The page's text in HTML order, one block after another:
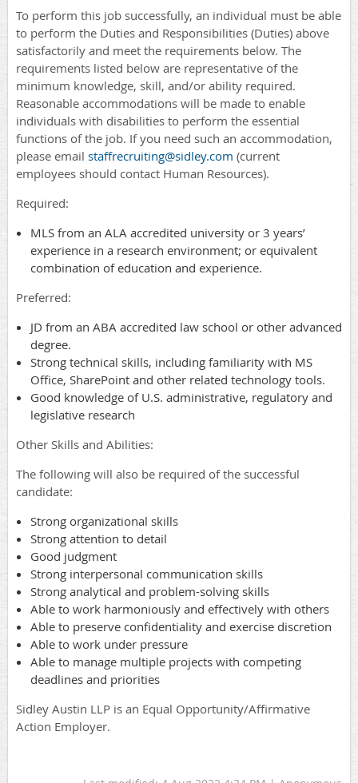
To perform this job successfully, an individual must be able
to perform the Duties and Responsibilities (Duties) above
satisfactorily and meet the requirements below. The
requirements listed below are representative of the
minimum knowledge, skill, and/or ability required.
Reasonable accommodations will be made to enable
individuals with disabilities to perform the essential
functions of the job. If you need such an accommodation,
please email staffrecruiting@sidley.com (current
employees should contact Human Resources).
Required:
MLS from an ALA accredited university or 3 years’
experience in a research environment; or equivalent
combination of education and experience.
Preferred:
JD from an ABA accredited law school or other advanced
degree.
Strong technical skills, including familiarity with MS
Office, SharePoint and other related technology tools.
Good knowledge of U.S. administrative, regulatory and
legislative research
Other Skills and Abilities:
The following will also be required of the successful
candidate:
Strong organizational skills
Strong attention to detail
Good judgment
Strong interpersonal communication skills
Strong analytical and problem-solving skills
Able to work harmoniously and effectively with others
Able to preserve confidentiality and exercise discretion
Able to work under pressure
Able to manage multiple projects with competing
deadlines and priorities
Sidley Austin LLP is an Equal Opportunity/Affirmative
Action Employer.